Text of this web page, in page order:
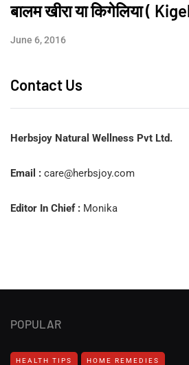
बालम खीरा या किगेलिया (
June 6, 2016
Contact Us
Herbsjoy Natural Wellness Pvt Ltd.
Email : care@herbsjoy.com
Editor In Chief : Monika
POPULAR
HEALTH TIPS HOME REMEDIES